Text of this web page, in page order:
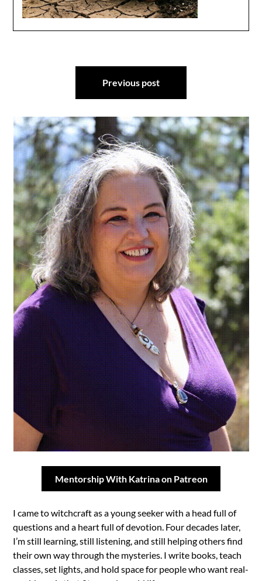
Previous post
Mentorship With Katrina on Patreon
I came to witchcraft as a young seeker with a head full of
questions and a heart full of devotion. Four decades later,
I’m still learning, still listening, and still helping others find
their own way through the mysteries. I write books, teach
classes, set lights, and hold space for people who want real-